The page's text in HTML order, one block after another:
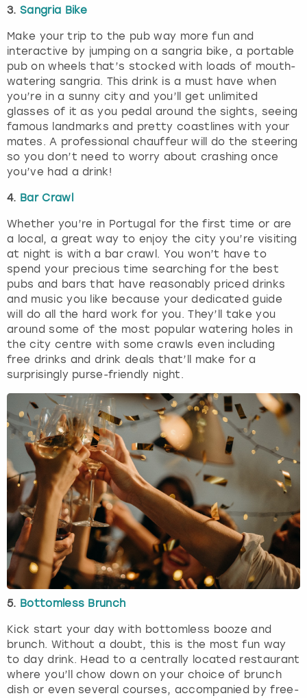
3. Sangria Bike
Make your trip to the pub way more fun and
interactive by jumping on a sangria bike, a portable
pub on wheels that’s stocked with loads of mouth-
watering sangria. This drink is a must have when
you’re in a sunny city and you’ll get unlimited
glasses of it as you pedal around the sights, seeing
famous landmarks and pretty coastlines with your
mates. A professional chauffeur will do the steering
so you don’t need to worry about crashing once
you’ve had a drink!
4. Bar Crawl
Whether you’re in Portugal for the first time or are
a local, a great way to enjoy the city you’re visiting
at night is with a bar crawl. You won’t have to
spend your precious time searching for the best
pubs and bars that have reasonably priced drinks
and music you like because your dedicated guide
will do all the hard work for you. They’ll take you
around some of the most popular watering holes in
the city centre with some crawls even including
free drinks and drink deals that’ll make for a
surprisingly purse-friendly night.
5. Bottomless Brunch
Kick start your day with bottomless booze and
brunch. Without a doubt, this is the most fun way
to day drink. Head to a centrally located restaurant
where you’ll chow down on your choice of brunch
dish or even several courses, accompanied by free-